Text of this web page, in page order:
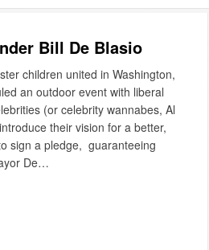
Bill De Blasio
children united in Washington,
an outdoor event with liberal
(or celebrity wannabes, Al
their vision for a better,
sign a pledge, guaranteeing
De…